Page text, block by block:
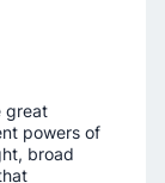
great
powers of
broad